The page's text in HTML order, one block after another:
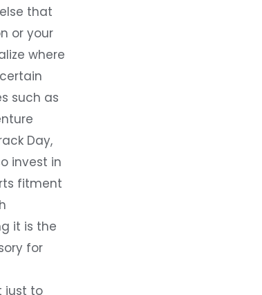
that
or your
where
such as
Day,
invest in
fitment
it is the
for
just to